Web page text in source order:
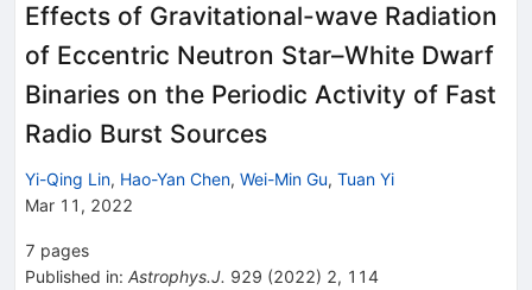
Effects of Gravitational-wave Radiation
of Eccentric Neutron Star–White Dwarf
Binaries on the Periodic Activity of Fast
Radio Burst Sources
Yi-Qing Lin, Hao-Yan Chen, Wei-Min Gu, Tuan Yi
Mar 11, 2022
7 pages
Published in: Astrophys.J. 929 (2022) 2, 114